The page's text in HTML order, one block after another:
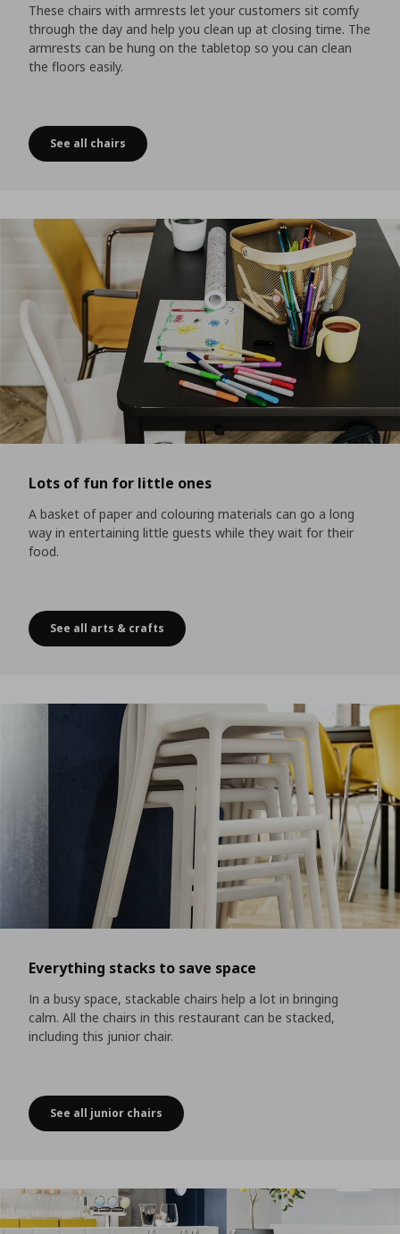
These chairs with armrests let your customers sit comfy
through the day and help you clean up at closing time. The
armrests can be hung on the tabletop so you can clean
the floors easily.
Just some chairs hanging out
See all chairs
Lots of fun for little ones
A basket of paper and colouring materials can go a long
way in entertaining little guests while they wait for their
food.
Lots of fun for little ones
See all arts & crafts
Everything stacks to save space
In a busy space, stackable chairs help a lot in bringing
calm. All the chairs in this restaurant can be stacked,
including this junior chair.
Everything stacks to save space
See all junior chairs